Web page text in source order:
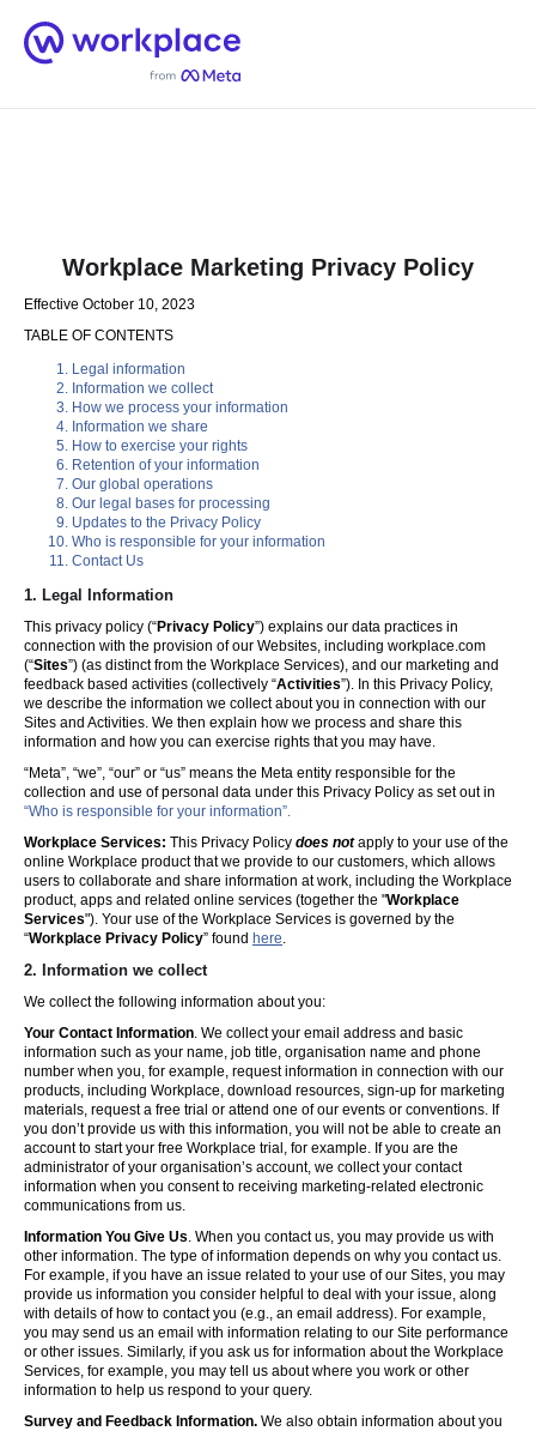
Home
Workplace Marketing Privacy Policy
Effective October 10, 2023
TABLE OF CONTENTS
Legal information
Information we collect
How we process your information
Information we share
How to exercise your rights
Retention of your information
Our global operations
Our legal bases for processing
Updates to the Privacy Policy
Who is responsible for your information
Contact Us
1. Legal Information
This privacy policy (“Privacy Policy”) explains our data practices in
connection with the provision of our Websites, including workplace.com
(“Sites”) (as distinct from the Workplace Services), and our marketing and
feedback based activities (collectively “Activities”). In this Privacy Policy,
we describe the information we collect about you in connection with our
Sites and Activities. We then explain how we process and share this
information and how you can exercise rights that you may have.
“Meta”, “we”, “our” or “us” means the Meta entity responsible for the
collection and use of personal data under this Privacy Policy as set out in
“Who is responsible for your information”.
Workplace Services: This Privacy Policy does notapply to your use of the
online Workplace product that we provide to our customers, which allows
users to collaborate and share information at work, including the Workplace
product, apps and related online services (together the "Workplace
Services"). Your use of the Workplace Services is governed by the
“Workplace Privacy Policy” found here.
2. Information we collect
We collect the following information about you:
Your Contact Information. We collect your email address and basic
information such as your name, job title, organisation name and phone
number when you, for example, request information in connection with our
products, including Workplace, download resources, sign-up for marketing
materials, request a free trial or attend one of our events or conventions. If
you don’t provide us with this information, you will not be able to create an
account to start your free Workplace trial, for example. If you are the
administrator of your organisation’s account, we collect your contact
information when you consent to receiving marketing-related electronic
communications from us.
Information You Give Us. When you contact us, you may provide us with
other information. The type of information depends on why you contact us.
For example, if you have an issue related to your use of our Sites, you may
provide us information you consider helpful to deal with your issue, along
with details of how to contact you (e.g., an email address). For example,
you may send us an email with information relating to our Site performance
or other issues. Similarly, if you ask us for information about the Workplace
Services, for example, you may tell us about where you work or other
information to help us respond to your query.
Survey and Feedback Information. We also obtain information about you